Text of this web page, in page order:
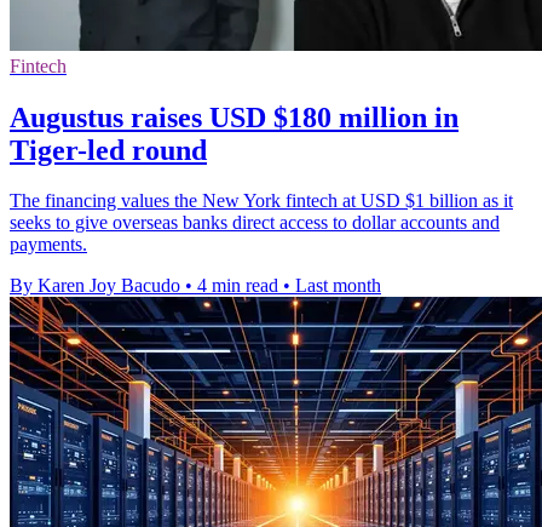
Fintech
Augustus raises USD $180 million in
Tiger-led round
The financing values the New York fintech at USD $1 billion as it
seeks to give overseas banks direct access to dollar accounts and
payments.
By Karen Joy Bacudo • 4 min read • Last month